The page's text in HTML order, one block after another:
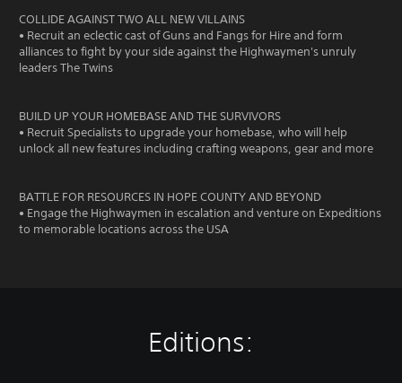
COLLIDE AGAINST TWO ALL NEW VILLAINS
• Recruit an eclectic cast of Guns and Fangs for Hire and form
alliances to fight by your side against the Highwaymen's unruly
leaders The Twins
BUILD UP YOUR HOMEBASE AND THE SURVIVORS
• Recruit Specialists to upgrade your homebase, who will help
unlock all new features including crafting weapons, gear and more
BATTLE FOR RESOURCES IN HOPE COUNTY AND BEYOND
• Engage the Highwaymen in escalation and venture on Expeditions
to memorable locations across the USA
Editions: